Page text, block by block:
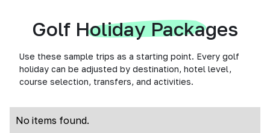
Golf Holiday Packages
Use these sample trips as a starting point. Every golf
holiday can be adjusted by destination, hotel level,
course selection, transfers, and activities.
No items found.